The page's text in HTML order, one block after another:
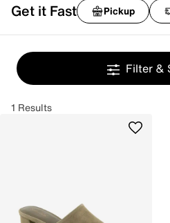
Get it Fast Pickup
Filter &
1 Results